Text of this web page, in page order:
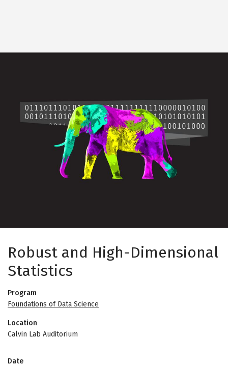
Robust and High-Dimensional
Statistics
Program
Foundations of Data Science
Location
Calvin Lab Auditorium
Date